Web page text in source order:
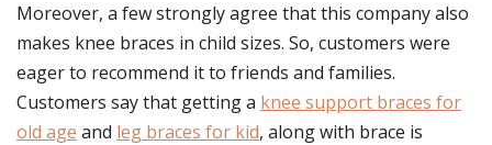
Moreover, a few strongly agree that this company also
makes knee braces in child sizes. So, customers were
eager to recommend it to friends and families.
Customers say that getting a knee support braces for
old age and leg braces for kid, along with brace is